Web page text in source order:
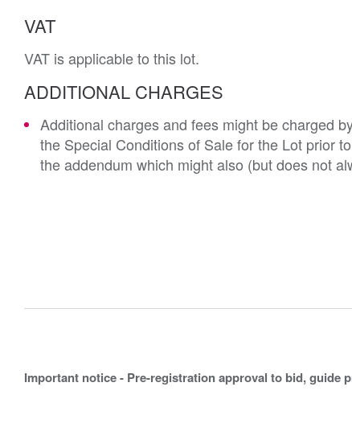
VAT
VAT is applicable to this lot.
ADDITIONAL CHARGES
Additional charges and fees might be charged
the Special Conditions of Sale for the Lot prior
the addendum which might also (but does not
Important notice - Pre-registration approval to bid, guide